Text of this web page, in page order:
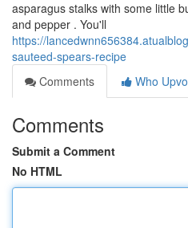
asparagus stalks with some little
and pepper . You'll
https://
sauteed-spears-recipe
Comments
Who
Comments
Submit a Comment
No HTML